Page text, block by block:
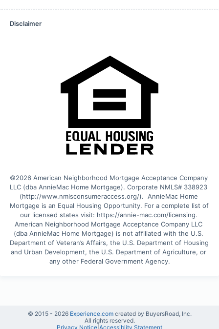
Disclaimer
©2026 American Neighborhood Mortgage Acceptance Company
LLC (dba AnnieMac Home Mortgage). Corporate NMLS# 338923
(http://www.nmlsconsumeraccess.org/).  AnnieMac Home
Mortgage is an Equal Housing Opportunity. For a complete list of
our licensed states visit: https://annie-mac.com/licensing.
American Neighborhood Mortgage Acceptance Company LLC
(dba AnnieMac Home Mortgage) is not affiliated with the U.S.
Department of Veteran’s Affairs, the U.S. Department of Housing
and Urban Development, the U.S. Department of Agriculture, or
any other Federal Government Agency.
© 2015 - 2026 Experience.com created by BuyersRoad, Inc.
All rights reserved.
Privacy Notice Accessiblity Statement